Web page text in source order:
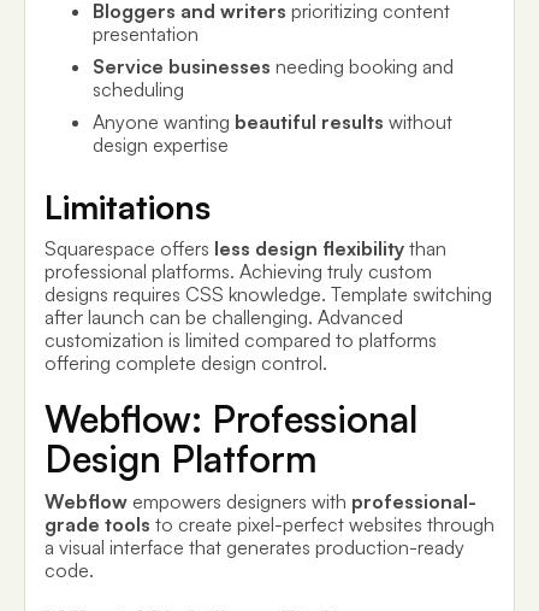
Bloggers and writers prioritizing content
presentation
Service businesses needing booking and
scheduling
Anyone wanting beautiful results without
design expertise
Limitations
Squarespace offers less design flexibility than
professional platforms. Achieving truly custom
designs requires CSS knowledge. Template switching
after launch can be challenging. Advanced
customization is limited compared to platforms
offering complete design control.
Webflow: Professional
Design Platform
Webflow empowers designers with professional-
grade tools to create pixel-perfect websites through
a visual interface that generates production-ready
code.